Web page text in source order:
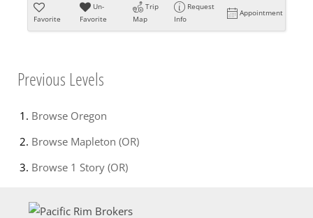
Favorite
Un-
Favorite
Trip
Map
Request
Info
Appointment
Previous Levels
Browse Oregon
Browse Mapleton (OR)
Browse 1 Story (OR)